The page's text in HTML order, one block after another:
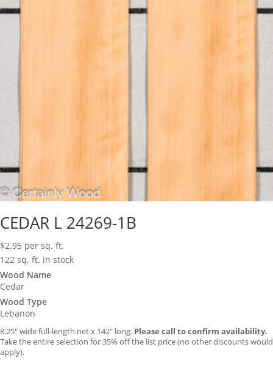
CEDAR L 24269-1B
$2.95 per sq. ft.
122 sq. ft. in stock
Wood Name
Cedar
Wood Type
Lebanon
8.25″ wide full-length net x 142″ long. Please call to confirm availability.
Take the entire selection for 35% off the list price (no other discounts would
apply).